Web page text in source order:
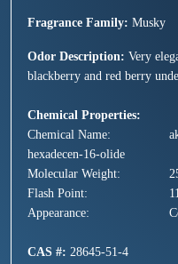
Fragrance Family: Musky
Odor Description: Very
blackberry and red berry
Chemical Properties:
Chemical Name:
hexadecen-16-olide
Molecular Weight:
Flash Point:
Appearance:
CAS #: 28645-51-4